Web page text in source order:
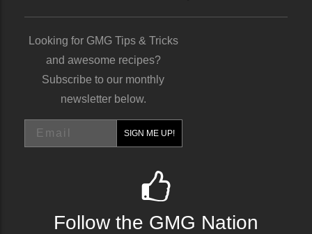
Looking for GMG Tips & Tricks
and awesome recipes?
Subscribe to our monthly
newsletter below.
SIGN ME UP!
Follow the GMG Nation